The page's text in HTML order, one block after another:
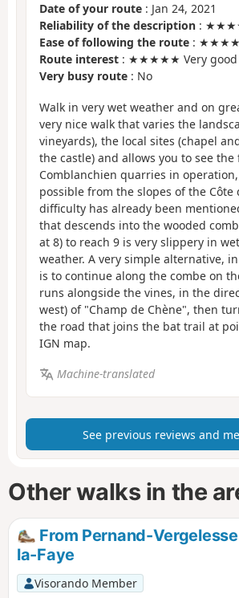
Date of your route : Jan 24, 2021
Reliability of the description :
Ease of following the route :
Route interest : ★★★★★ Very good
Very busy route : No
Walk in very wet weather and on
very nice walk that varies the
vineyards), the local sites (chapel
the castle) and allows you to see the
Comblanchien quarries in
possible from the slopes of the Côte
difficulty has already been
that descends into the wooded
at 8) to reach 9 is very slippery in
weather. A very simple alternative,
is to continue along the combe on
runs alongside the vines, in the
west) of "Champ de Chène", then
the road that joins the bat trail at
IGN map.
Machine-translated
See previous reviews and
Other walks in the
From Pernand-
la-Faye
Visorando Member